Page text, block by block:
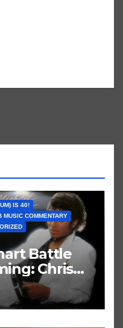
IS 40!
MUSIC COMMENTARY
Battle
Chris